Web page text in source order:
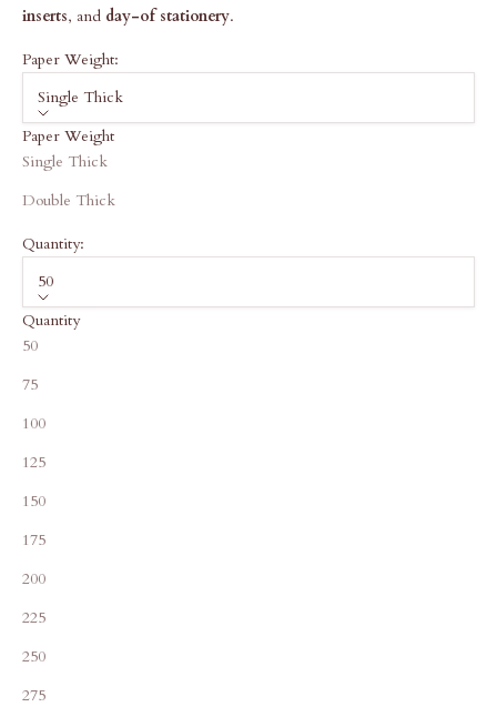
inserts, and day-of stationery.
Paper Weight:
Single Thick
Paper Weight
Single Thick
Double Thick
Quantity:
50
Quantity
50
75
100
125
150
175
200
225
250
275